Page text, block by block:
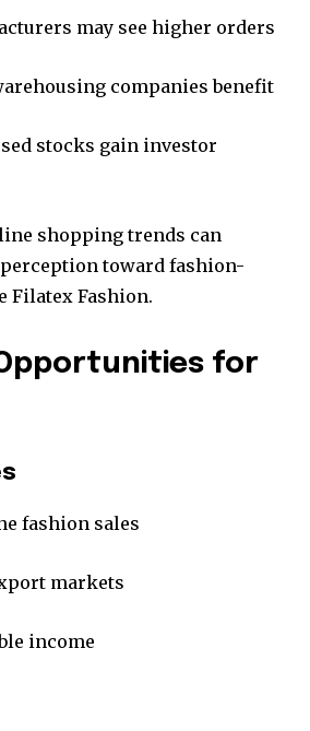
may see higher orders
companies benefit
stocks gain investor
shopping trends can
toward fashion-
Filatex Fashion.
for
fashion sales
markets
income